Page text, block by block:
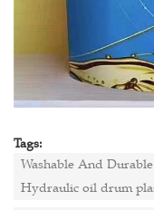
Tags:
Washable And
Hydraulic oil drum